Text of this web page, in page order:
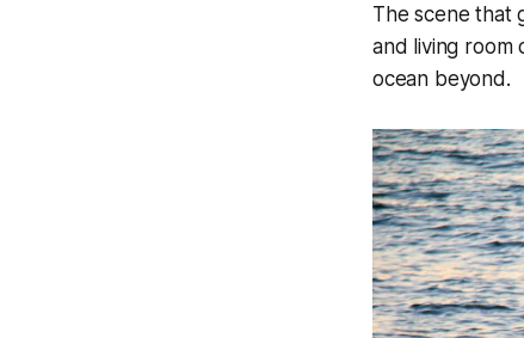
The scene that
and living room
ocean beyond.